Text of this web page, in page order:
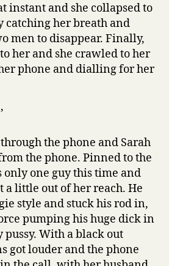
instant and she collapsed to
catching her breath and
men to disappear. Finally,
her and she crawled to her
phone and dialling for her
the phone and Sarah
the phone. Pinned to the
only one guy this time and
a little out of her reach. He
style and stuck his rod in,
pumping his huge dick in
With a black out
got louder and the phone